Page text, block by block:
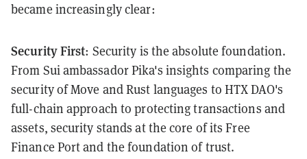
became increasingly clear:
Security First: Security is the absolute foundation.
From Sui ambassador Pika's insights comparing the
security of Move and Rust languages to HTX DAO's
full-chain approach to protecting transactions and
assets, security stands at the core of its Free
Finance Port and the foundation of trust.